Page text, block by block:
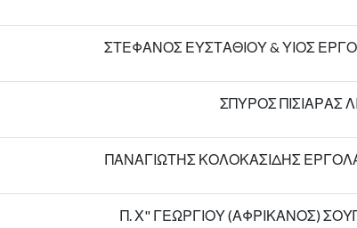
ΣΤΕΦΑΝΟΣ ΕΥΣΤΑΘΙΟΥ & ΥΙΟΣ
ΣΠΥΡΟΣ ΠΙΣΙΑΡΑΣ
ΠΑΝΑΓΙΩΤΗΣ ΚΟΛΟΚΑΣΙΔΗΣ
Π. Χ" ΓΕΩΡΓΙΟΥ (ΑΦΡΙΚΑΝΟΣ)